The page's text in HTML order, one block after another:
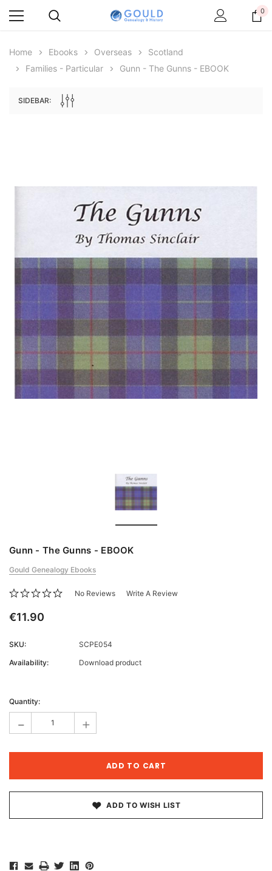
Great Britain and Ireland 1885 - EBOOK
€16.78
0
Home Ebooks Overseas
Scotland
Families - Particular
Gunn - The Gunns - EBOOK
SIDEBAR:
Gunn - The Gunns - EBOOK
Gould Genealogy Ebooks
No Reviews Write A Review
€11.90
SKU:
SCPE054
Availability:
Download product
Stock:
Quantity:
- +
ADD TO WISH LIST